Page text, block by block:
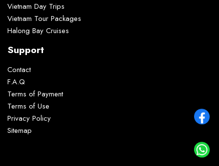
Vietnam Day Trips
Vietnam Tour Packages
Halong Bay Cruises
Support
Contact
F.A.Q
Terms of Payment
Terms of Use
Privacy Policy
Sitemap